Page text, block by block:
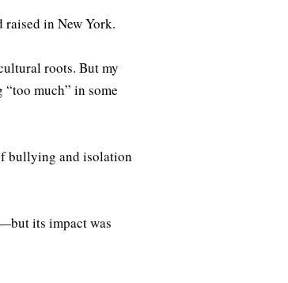
raised in New York.
roots. But my
much” in some
bullying and isolation
its impact was